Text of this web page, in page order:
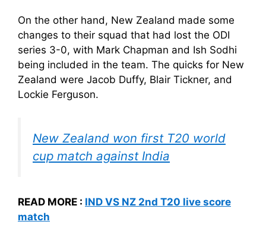
On the other hand, New Zealand made some
changes to their squad that had lost the ODI
series 3-0, with Mark Chapman and Ish Sodhi
being included in the team. The quicks for New
Zealand were Jacob Duffy, Blair Tickner, and
Lockie Ferguson.
New Zealand won first T20 world
cup match against India
READ MORE : IND VS NZ 2nd T20 live score
match